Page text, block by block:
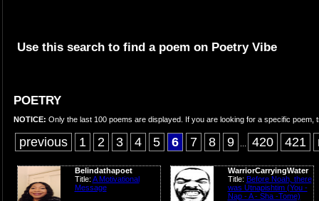
Use this search to find a poem on Poetry Vibe
POETRY
NOTICE: Only the last 100 poems are displayed. If you are looking for a specific poem,
previous 1 2 3 4 5 6 7 8 9 420 421
Belindathapoet
Title: A Motivational
Message
WarriorCarryingWater
Title: Before Noah, there
was Utnapishtim (You -
Nap - A - Sha -Tome)